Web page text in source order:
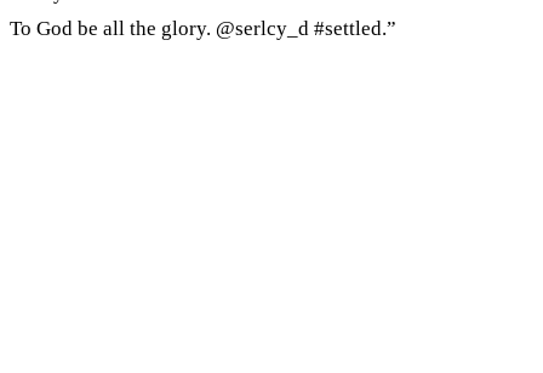
To God be all the glory. @serlcy_d #settled.”